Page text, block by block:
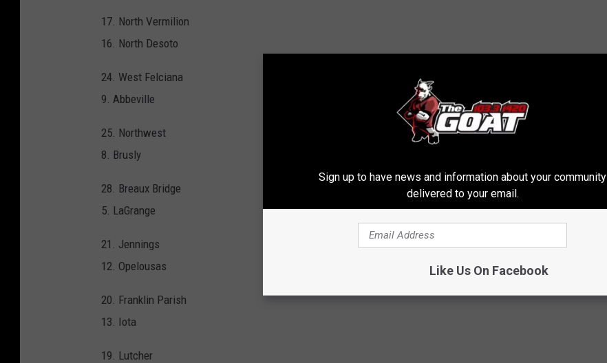
17. North Vermilion
16. North Desoto
24. West Felciana
9. Abbeville
25. Northwest
8. Brusly
28. Breaux Bridge
5. LaGrange
21. Jennings
12. Opelousas
20. Franklin Parish
13. Iota
19. Lutcher
Sign up to have news and information about your community
delivered to your email.
Like Us On Facebook